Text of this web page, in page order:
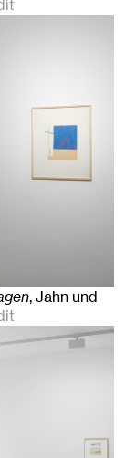
, Jahn und